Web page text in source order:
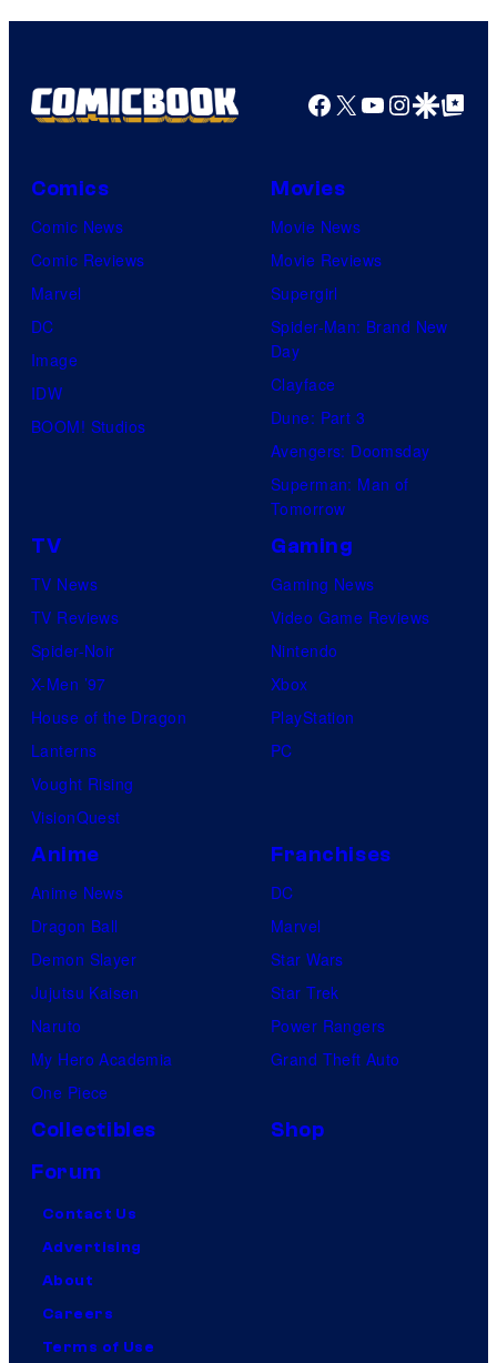
Facebook
X YouTube
GoogleGoogle Top
Comics
Comic News
Comic Reviews
Marvel
DC
Image
IDW
BOOM! Studios
Movies
Movie News
Movie Reviews
Supergirl
Spider-Man: Brand New
Day
Clayface
Dune: Part 3
Avengers: Doomsday
Superman: Man of
Tomorrow
TV
TV News
TV Reviews
Spider-Noir
X-Men ’97
House of the Dragon
Lanterns
Vought Rising
VisionQuest
Gaming
Gaming News
Video Game Reviews
Nintendo
Xbox
PlayStation
PC
Anime
Anime News
Dragon Ball
Demon Slayer
Jujutsu Kaisen
Naruto
My Hero Academia
One Piece
Franchises
DC
Marvel
Star Wars
Star Trek
Power Rangers
Grand Theft Auto
Collectibles
Shop
Forum
Contact Us
Advertising
About
Careers
Terms of Use